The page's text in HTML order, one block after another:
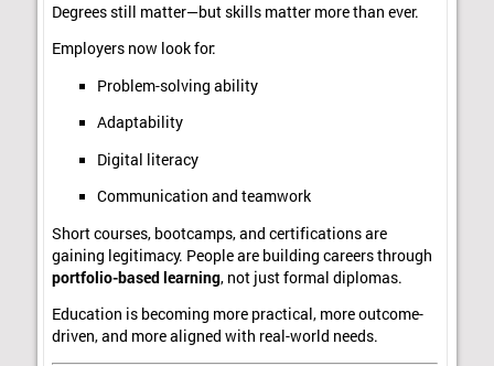
Degrees still matter—but skills matter more than ever.
Employers now look for:
Problem-solving ability
Adaptability
Digital literacy
Communication and teamwork
Short courses, bootcamps, and certifications are
gaining legitimacy. People are building careers through
portfolio-based learning, not just formal diplomas.
Education is becoming more practical, more outcome-
driven, and more aligned with real-world needs.